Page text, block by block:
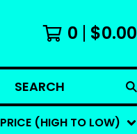
0 $0.00
SEARCH
PRICE (HIGH TO LOW)